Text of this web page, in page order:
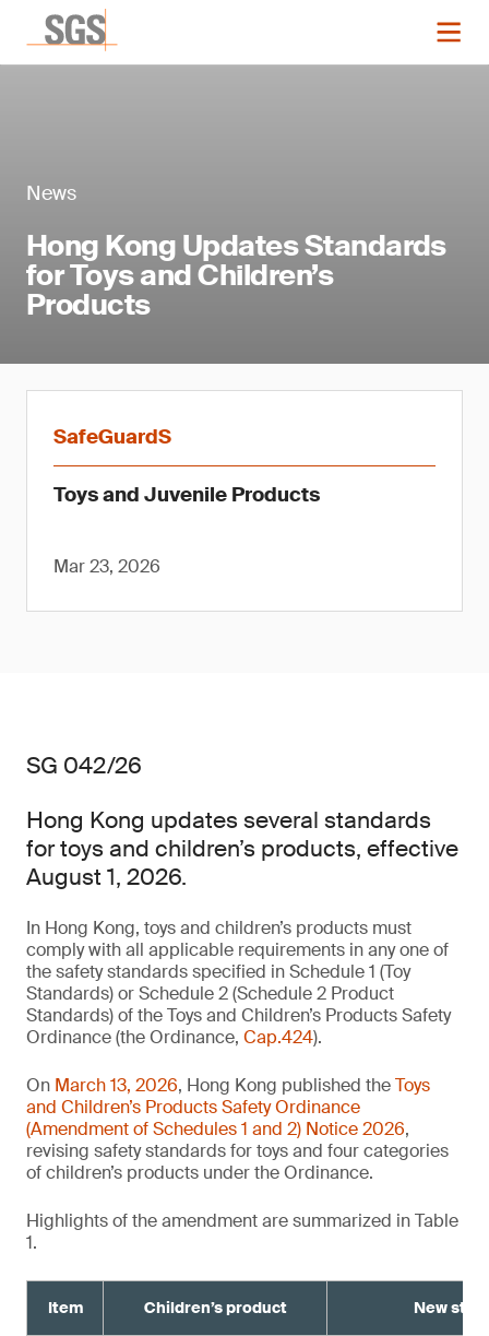
News
Hong Kong Updates Standards
for Toys and Children’s
Products
SafeGuardS
Toys and Juvenile Products
Mar 23, 2026
SG 042/26
Hong Kong updates several standards
for toys and children’s products, effective
August 1, 2026.
In Hong Kong, toys and children’s products must
comply with all applicable requirements in any one of
the safety standards specified in Schedule 1 (Toy
Standards) or Schedule 2 (Schedule 2 Product
Standards) of the Toys and Children’s Products Safety
Ordinance (the Ordinance, Cap.424).
On March 13, 2026, Hong Kong published theToys
and Children’s Products Safety Ordinance
(Amendment of Schedules 1 and 2) Notice 2026,
revising safety standards for toys and four categories
of children’s products under the Ordinance.
Highlights of the amendment are summarized in Table
1.
Item Children’s product New